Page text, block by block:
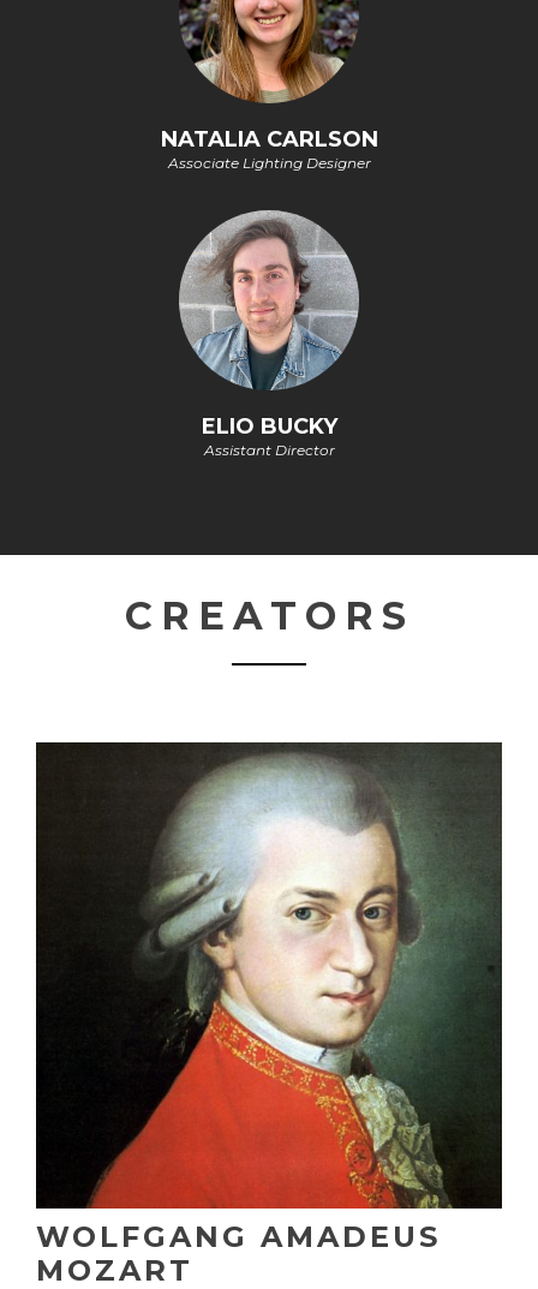
NATALIA CARLSON
Associate Lighting Designer
ELIO BUCKY
Assistant Director
CREATORS
WOLFGANG AMADEUS
MOZART